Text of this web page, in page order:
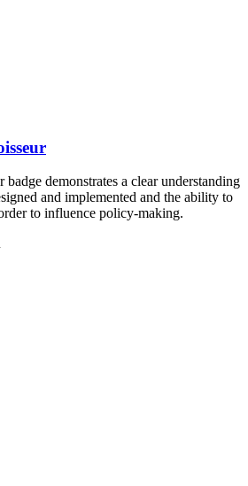
demonstrates a clear understanding
and implemented and the ability to
to influence policy-making.